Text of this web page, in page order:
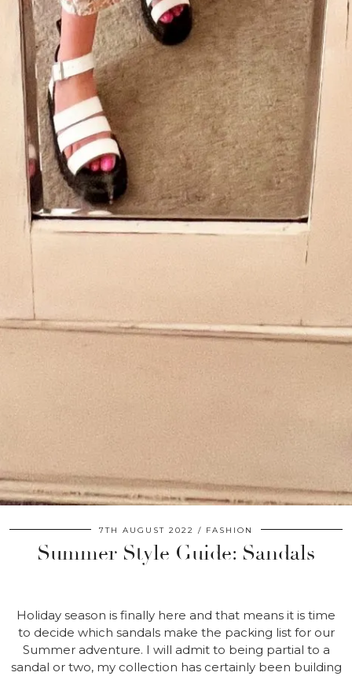
7TH AUGUST 2022 FASHION
Summer Style Guide: Sandals
Holiday season is finally here and that means it is time
to decide which sandals make the packing list for our
Summer adventure. I will admit to being partial to a
sandal or two, my collection has certainly been building